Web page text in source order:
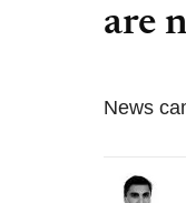
are
News